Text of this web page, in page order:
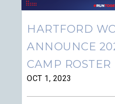
HARTFORD
ANNOUNCE
CAMP ROSTER
OCT 1, 2023